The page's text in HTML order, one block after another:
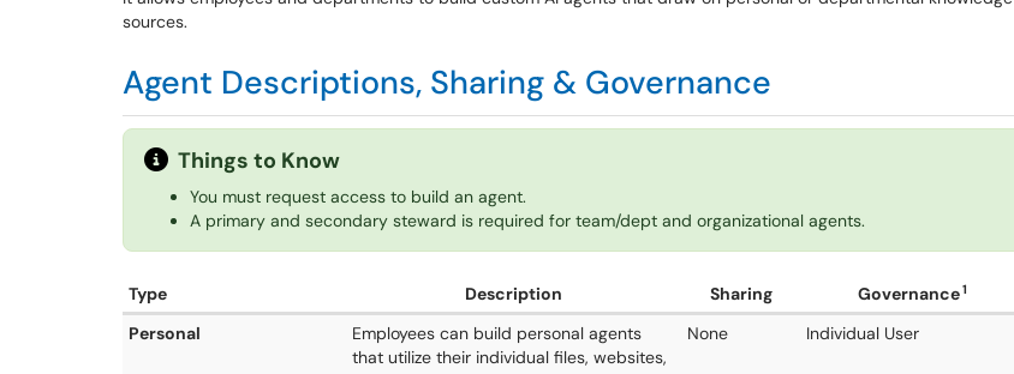
sources.
Agent Descriptions, Sharing & Governance
Things to Know
You must request access to build an agent.
A primary and secondary steward is required for team/dept and organizational agents.
Type Description Sharing Governance1
Personal
Employees can build personal agents
that utilize their individual files, websites,
None Individual User